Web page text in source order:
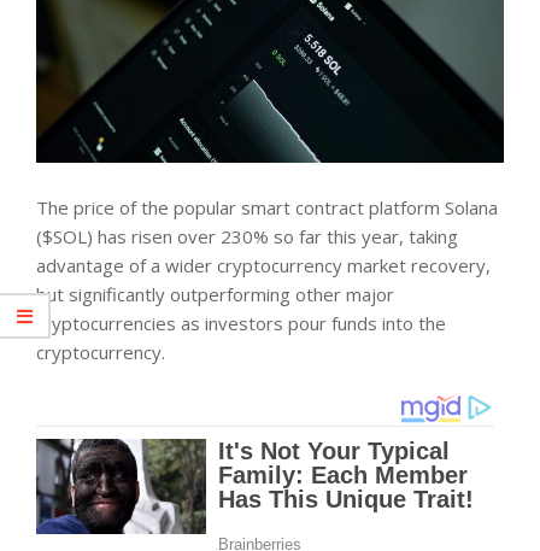
The price of the popular smart contract platform Solana
($SOL) has risen over 230% so far this year, taking
advantage of a wider cryptocurrency market recovery,
but significantly outperforming other major
cryptocurrencies as investors pour funds into the
cryptocurrency.